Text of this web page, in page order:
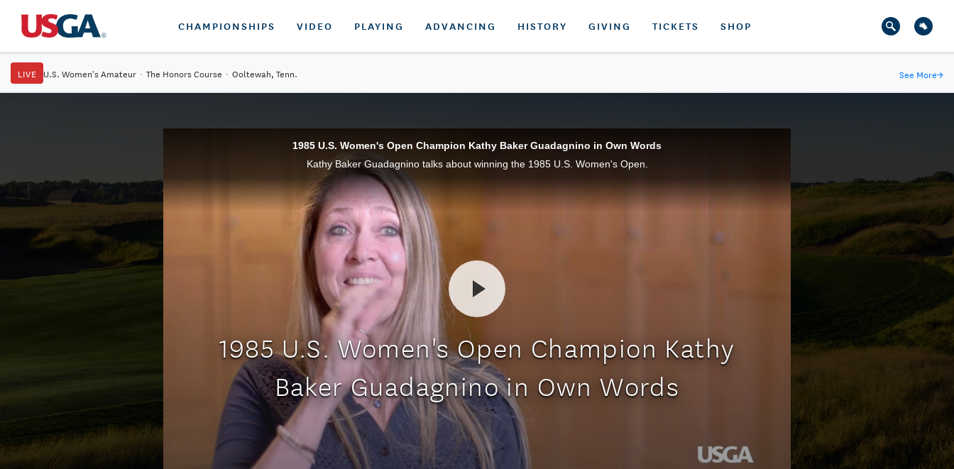
CHAMPIONSHIPS VIDEO PLAYING ADVANCING HISTORY GIVING TICKETS SHOP
LIVE U.S. Women's Amateur · The Honors Course · Ooltewah, Tenn. See More→
1985 U.S. Women's Open Champion Kathy Baker Guadagnino in Own Words
Kathy Baker Guadagnino talks about winning the 1985 U.S. Women's Open.
1985 U.S. Women's Open Champion Kathy
Baker Guadagnino in Own Words